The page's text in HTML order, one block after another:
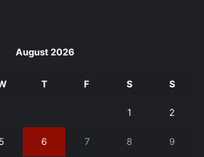
August 2026
T F S S
1 2
5 6 7 8 9